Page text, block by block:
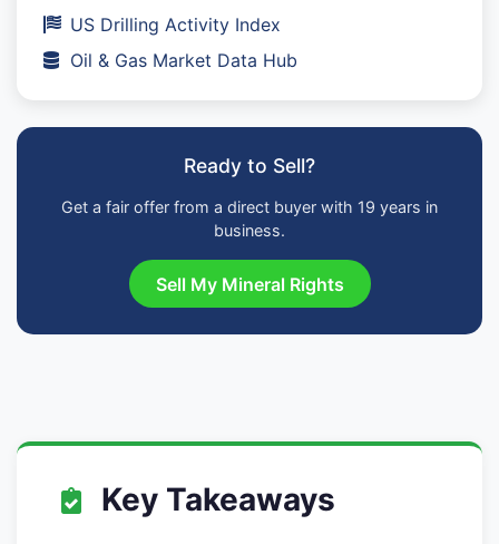
US Drilling Activity Index
Oil & Gas Market Data Hub
Ready to Sell?
Get a fair offer from a direct buyer with 19 years in
business.
Sell My Mineral Rights
Key Takeaways